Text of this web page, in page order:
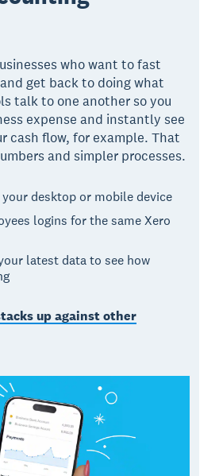
who want to fast
get back to doing what
talk to one another so you
expense and instantly see
cash flow, for example. That
and simpler processes.
desktop or mobile device
logins for the same Xero
latest data to see how
up against other